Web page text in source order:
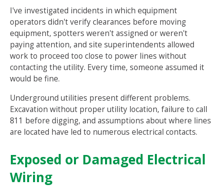
I've investigated incidents in which equipment
operators didn't verify clearances before moving
equipment, spotters weren't assigned or weren't
paying attention, and site superintendents allowed
work to proceed too close to power lines without
contacting the utility. Every time, someone assumed it
would be fine.
Underground utilities present different problems.
Excavation without proper utility location, failure to call
811 before digging, and assumptions about where lines
are located have led to numerous electrical contacts.
Exposed or Damaged Electrical
Wiring